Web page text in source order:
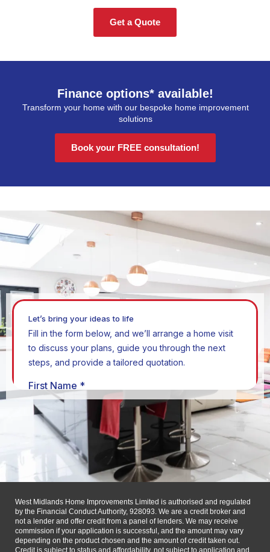
Get a Quote
Finance options* available!
Transform your home with our bespoke home improvement
solutions
Book your FREE consultation!
West Midlands Home Improvements Limited is authorised and regulated
by the Financial Conduct Authority, 928093. We are a credit broker and
not a lender and offer credit from a panel of lenders. We may receive
commission if your application is successful, and the amount may vary
depending on the product chosen and the amount of credit taken out.